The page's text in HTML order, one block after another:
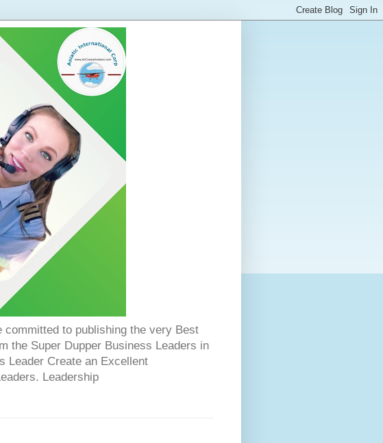
to publishing the very Best
the Super Dupper Business Leaders in
Leader Create an Excellent
Leadership